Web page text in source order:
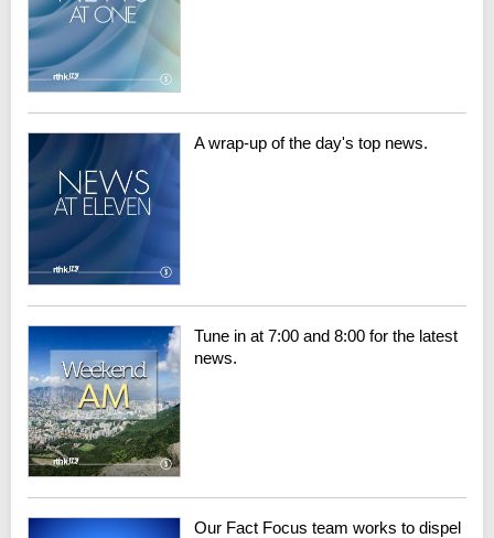
A wrap-up of the day's top news.
Tune in at 7:00 and 8:00 for the latest
news.
Our Fact Focus team works to dispel